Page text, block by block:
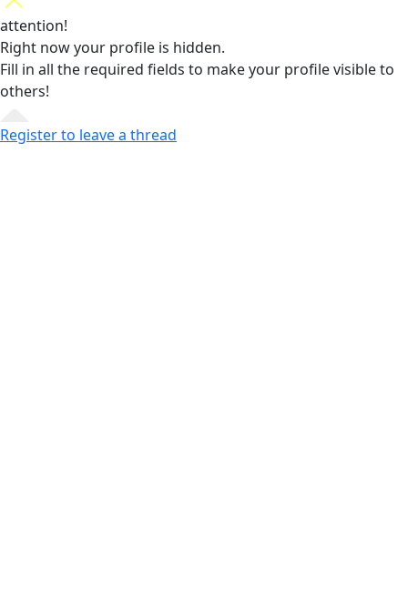
attention!
Right now your profile is hidden.
Fill in all the required fields to make your profile visible to
others!
Register to leave a thread